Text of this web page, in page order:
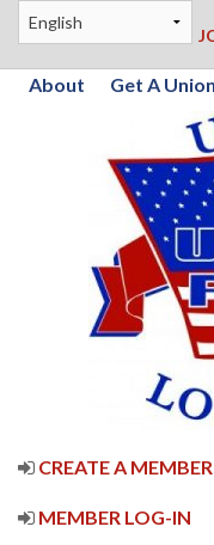
About Get A
CREATE A
MEMBER LOG-IN